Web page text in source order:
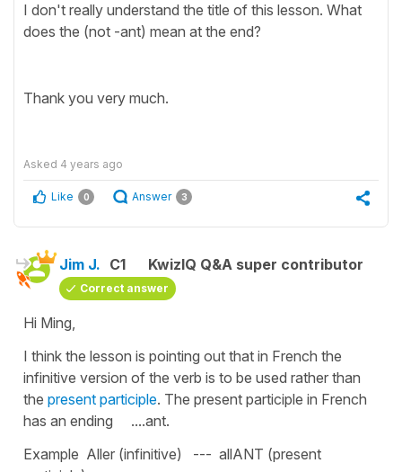
I don't really understand the title of this lesson. What
does the (not -ant) mean at the end?
Thank you very much.
Asked 4 years ago
Like 0 Answer 3
Jim J. C1 KwizIQ Q&A super contributor
Correct answer
Hi Ming,
I think the lesson is pointing out that in French the
infinitive version of the verb is to be used rather than
the present participle. The present participle in French
has an ending ....ant.
Example Aller (infinitive) --- allANT (present